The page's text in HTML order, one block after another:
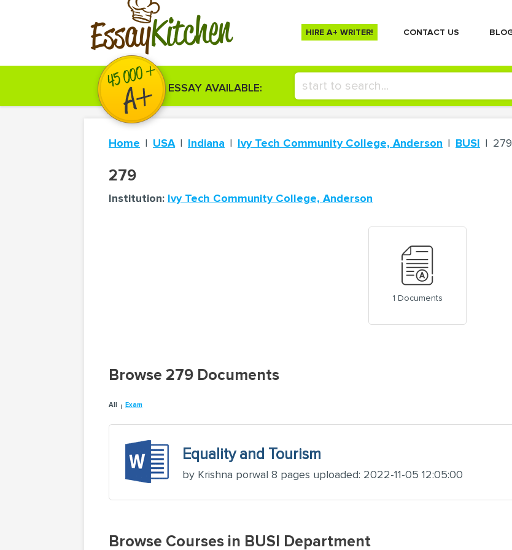
EssayKitchen HIRE A+ WRITER! СONTACT US
ESSAY AVAILABLE:
Home USA Indiana Ivy Tech Community College, Anderson BUSI 279
279
Institution: Ivy Tech Community College, Anderson
1 Documents
Browse 279 Documents
All Exam
Equality and Tourism
by Krishna porwal 8 pages uploaded: 2022-11-05 12:05:00
Browse Courses in BUSI Department